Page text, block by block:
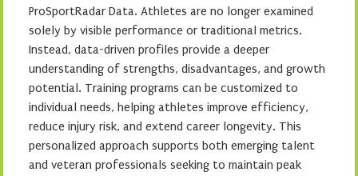
ProSportRadar Data. Athletes are no longer examined
solely by visible performance or traditional metrics.
Instead, data-driven profiles provide a deeper
understanding of strengths, disadvantages, and growth
potential. Training programs can be customized to
individual needs, helping athletes improve efficiency,
reduce injury risk, and extend career longevity. This
personalized approach supports both emerging talent
and veteran professionals seeking to maintain peak